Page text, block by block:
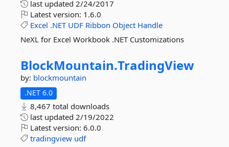
last updated 2/24/2017
Latest version: 1.6.0
Excel .NET UDF Ribbon Object Handle
NeXL for Excel Workbook .NET Customizations
BlockMountain.TradingView
by: blockmountain
.NET 6.0
8,467 total downloads
last updated 2/19/2022
Latest version: 6.0.0
tradingview udf